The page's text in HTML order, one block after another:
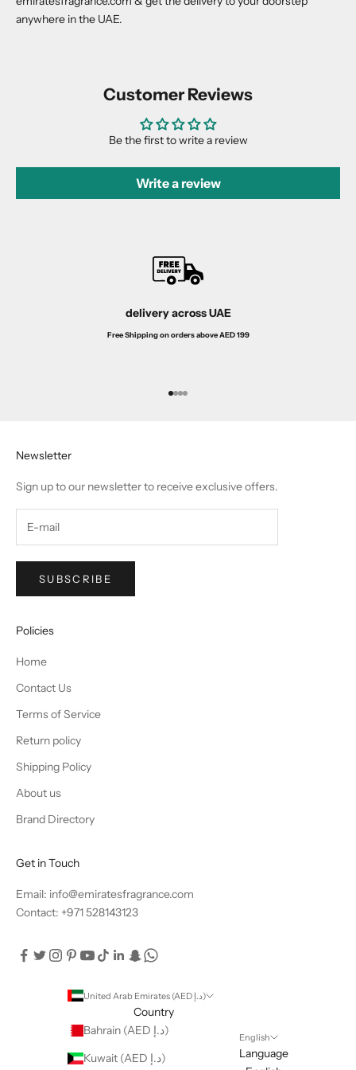
anywhere in the UAE.
Customer Reviews
Be the first to write a review
Write a review
delivery across UAE
Free Shipping on orders above AED 199
Go to item 1
Go to item 2
Go to item 3
Go to item 4
Newsletter
Sign up to our newsletter to receive exclusive offers.
SUBSCRIBE
Policies
Home
Contact Us
Terms of Service
Return policy
Shipping Policy
About us
Brand Directory
Get in Touch
Email: info@emiratesfragrance.com
Contact: +971 528143123
United Arab Emirates (AED د.إ)
Country
Bahrain (AED د.إ)
Kuwait (AED د.إ)
English
Language